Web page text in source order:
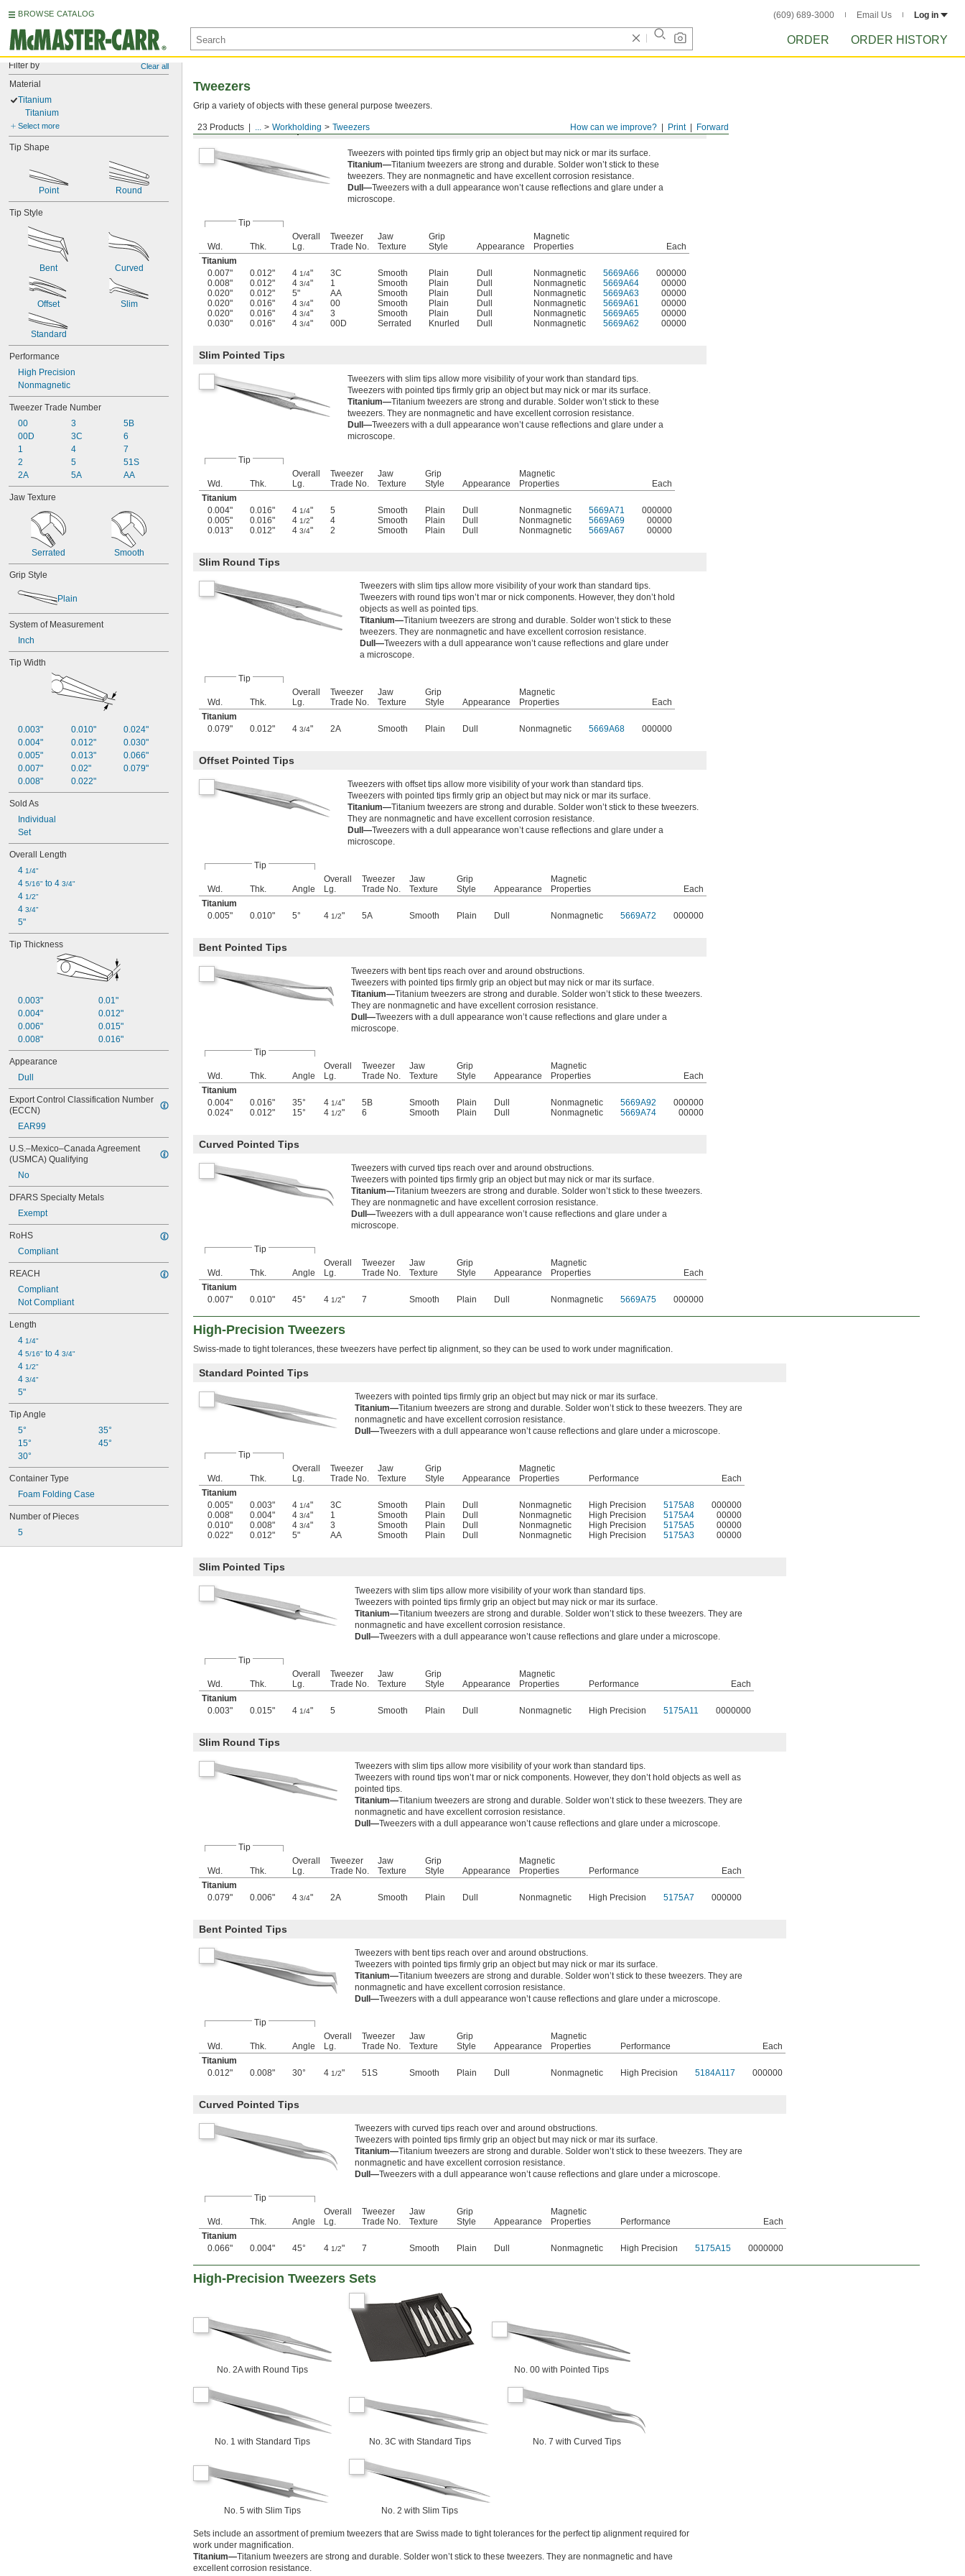
BROWSE CATALOG (609) 689-3000 Email Us Log in
ORDER ORDER HISTORY
Filter by Clear all
Material
Titanium
Titanium
Select more
Tip Shape
Point Round
Tip Style
Bent Curved
Offset Slim
Standard
Performance
High Precision
Nonmagnetic
Tweezer Trade Number
00
00D
1
2
2A
3
3C
4
5
5A
5B
6
7
51S
AA
Jaw Texture
Serrated Smooth
Grip Style
Plain
System of Measurement
Inch
Tip Width
0.003"
0.004"
0.005"
0.007"
0.008"
0.010"
0.012"
0.013"
0.02"
0.022"
0.024"
0.030"
0.066"
0.079"
Sold As
Individual
Set
Overall Length
4 1/4"
4 5/16" to 4 3/4"
4 1/2"
4 3/4"
5"
Tip Thickness
0.003"
0.004"
0.006"
0.008"
0.01"
0.012"
0.015"
0.016"
Appearance
Dull
Export Control Classification Number
(ECCN)
EAR99
U.S.–Mexico–Canada Agreement
(USMCA) Qualifying
No
DFARS Specialty Metals
Exempt
RoHS
Compliant
REACH
Compliant
Not Compliant
Length
4 1/4"
4 5/16" to 4 3/4"
4 1/2"
4 3/4"
5"
Tip Angle
5°
15°
30°
35°
45°
Container Type
Foam Folding Case
Number of Pieces
5
Forward
Print
How can we improve?
23 Products ... Workholding Tweezers
Tweezers
Grip a variety of objects with these general purpose tweezers.
Standard Pointed Tips
Tweezers with pointed tips firmly grip an object but may nick or mar its surface.
Titanium—Titanium tweezers are strong and durable. Solder won’t stick to these
tweezers. They are nonmagnetic and have excellent corrosion resistance.
Dull—Tweezers with a dull appearance won’t cause reflections and glare under a
microscope.
Tip
Wd. Thk.
Overall
Lg.
Tweezer
Trade No.
Jaw
Texture
Grip
Style
Appearance
Magnetic
Properties
Each
Titanium
0.007"
0.012" 4 1/4" 3C Smooth Plain Dull Nonmagnetic 5669A66
000000
0.008"
0.012" 4 3/4" 1 Smooth Plain Dull Nonmagnetic 5669A64
00000
0.020"
0.012" 5" AA Smooth Plain Dull Nonmagnetic 5669A63
00000
0.020"
0.016" 4 3/4" 00 Smooth Plain Dull Nonmagnetic 5669A61
00000
0.020"
0.016" 4 3/4" 3 Smooth Plain Dull Nonmagnetic 5669A65
00000
0.030"
0.016" 4 3/4" 00D Serrated Knurled Dull Nonmagnetic 5669A62 00000
Slim Pointed Tips
Tweezers with slim tips allow more visibility of your work than standard tips.
Tweezers with pointed tips firmly grip an object but may nick or mar its surface.
Titanium—Titanium tweezers are strong and durable. Solder won’t stick to these
tweezers. They are nonmagnetic and have excellent corrosion resistance.
Dull—Tweezers with a dull appearance won’t cause reflections and glare under a
microscope.
Tip
Wd. Thk.
Overall
Lg.
Tweezer
Trade No.
Jaw
Texture
Grip
Style
Appearance
Magnetic
Properties
Each
Titanium
0.004"
0.016" 4 1/4" 5 Smooth Plain Dull Nonmagnetic 5669A71
000000
0.005"
0.016" 4 1/2" 4 Smooth Plain Dull Nonmagnetic 5669A69
00000
0.013"
0.012" 4 3/4" 2 Smooth Plain Dull Nonmagnetic 5669A67 00000
Slim Round Tips
Tweezers with slim tips allow more visibility of your work than standard tips.
Tweezers with round tips won’t mar or nick components. However, they don’t hold
objects as well as pointed tips.
Titanium—Titanium tweezers are strong and durable. Solder won’t stick to these
tweezers. They are nonmagnetic and have excellent corrosion resistance.
Dull—Tweezers with a dull appearance won’t cause reflections and glare under
a microscope.
Tip
Wd. Thk.
Overall
Lg.
Tweezer
Trade No.
Jaw
Texture
Grip
Style
Appearance
Magnetic
Properties
Each
Titanium
0.079"
0.012" 4 3/4" 2A Smooth Plain Dull Nonmagnetic 5669A68 000000
Offset Pointed Tips
Tweezers with offset tips allow more visibility of your work than standard tips.
Tweezers with pointed tips firmly grip an object but may nick or mar its surface.
Titanium—Titanium tweezers are strong and durable. Solder won’t stick to these tweezers.
They are nonmagnetic and have excellent corrosion resistance.
Dull—Tweezers with a dull appearance won’t cause reflections and glare under a
microscope.
Tip
Wd. Thk. Angle
Overall
Lg.
Tweezer
Trade No.
Jaw
Texture
Grip
Style
Appearance
Magnetic
Properties
Each
Titanium
0.005"
0.010" 5° 4 1/2" 5A Smooth Plain Dull Nonmagnetic 5669A72 000000
Bent Pointed Tips
Tweezers with bent tips reach over and around obstructions.
Tweezers with pointed tips firmly grip an object but may nick or mar its surface.
Titanium—Titanium tweezers are strong and durable. Solder won’t stick to these tweezers.
They are nonmagnetic and have excellent corrosion resistance.
Dull—Tweezers with a dull appearance won’t cause reflections and glare under a
microscope.
Tip
Wd. Thk. Angle
Overall
Lg.
Tweezer
Trade No.
Jaw
Texture
Grip
Style
Appearance
Magnetic
Properties
Each
Titanium
0.004"
0.016" 35° 4 1/4" 5B Smooth Plain Dull Nonmagnetic 5669A92
000000
0.024"
0.012" 15° 4 1/2" 6 Smooth Plain Dull Nonmagnetic 5669A74 00000
Curved Pointed Tips
Tweezers with curved tips reach over and around obstructions.
Tweezers with pointed tips firmly grip an object but may nick or mar its surface.
Titanium—Titanium tweezers are strong and durable. Solder won’t stick to these tweezers.
They are nonmagnetic and have excellent corrosion resistance.
Dull—Tweezers with a dull appearance won’t cause reflections and glare under a
microscope.
Tip
Wd. Thk. Angle
Overall
Lg.
Tweezer
Trade No.
Jaw
Texture
Grip
Style
Appearance
Magnetic
Properties
Each
Titanium
0.007"
0.010" 45° 4 1/2" 7 Smooth Plain Dull Nonmagnetic 5669A75 000000
High-Precision Tweezers
Swiss-made to tight tolerances, these tweezers have perfect tip alignment, so they can be used to work under magnification.
Standard Pointed Tips
Tweezers with pointed tips firmly grip an object but may nick or mar its surface.
Titanium—Titanium tweezers are strong and durable. Solder won’t stick to these tweezers. They are
nonmagnetic and have excellent corrosion resistance.
Dull—Tweezers with a dull appearance won’t cause reflections and glare under a microscope.
Tip
Wd. Thk.
Overall
Lg.
Tweezer
Trade No.
Jaw
Texture
Grip
Style
Appearance
Magnetic
Properties
Performance
Each
Titanium
0.005"
0.003" 4 1/4" 3C Smooth Plain Dull Nonmagnetic High Precision 5175A8
000000
0.008"
0.004" 4 3/4" 1 Smooth Plain Dull Nonmagnetic High Precision 5175A4
00000
0.010"
0.008" 4 3/4" 3 Smooth Plain Dull Nonmagnetic High Precision 5175A5
00000
0.022"
0.012" 5" AA Smooth Plain Dull Nonmagnetic High Precision 5175A3 00000
Slim Pointed Tips
Tweezers with slim tips allow more visibility of your work than standard tips.
Tweezers with pointed tips firmly grip an object but may nick or mar its surface.
Titanium—Titanium tweezers are strong and durable. Solder won’t stick to these tweezers. They are
nonmagnetic and have excellent corrosion resistance.
Dull—Tweezers with a dull appearance won’t cause reflections and glare under a microscope.
Tip
Wd. Thk.
Overall
Lg.
Tweezer
Trade No.
Jaw
Texture
Grip
Style
Appearance
Magnetic
Properties
Performance
Each
Titanium
0.003"
0.015" 4 1/4" 5 Smooth Plain Dull Nonmagnetic High Precision 5175A11 0000000
Slim Round Tips
Tweezers with slim tips allow more visibility of your work than standard tips.
Tweezers with round tips won’t mar or nick components. However, they don’t hold objects as well as
pointed tips.
Titanium—Titanium tweezers are strong and durable. Solder won’t stick to these tweezers. They are
nonmagnetic and have excellent corrosion resistance.
Dull—Tweezers with a dull appearance won’t cause reflections and glare under a microscope.
Tip
Wd. Thk.
Overall
Lg.
Tweezer
Trade No.
Jaw
Texture
Grip
Style
Appearance
Magnetic
Properties
Performance
Each
Titanium
0.079"
0.006" 4 3/4" 2A Smooth Plain Dull Nonmagnetic High Precision 5175A7 000000
Bent Pointed Tips
Tweezers with bent tips reach over and around obstructions.
Tweezers with pointed tips firmly grip an object but may nick or mar its surface.
Titanium—Titanium tweezers are strong and durable. Solder won’t stick to these tweezers. They are
nonmagnetic and have excellent corrosion resistance.
Dull—Tweezers with a dull appearance won’t cause reflections and glare under a microscope.
Tip
Wd. Thk. Angle
Overall
Lg.
Tweezer
Trade No.
Jaw
Texture
Grip
Style
Appearance
Magnetic
Properties
Performance
Each
Titanium
0.012"
0.008" 30° 4 1/2" 51S Smooth Plain Dull Nonmagnetic High Precision 5184A117 000000
Curved Pointed Tips
Tweezers with curved tips reach over and around obstructions.
Tweezers with pointed tips firmly grip an object but may nick or mar its surface.
Titanium—Titanium tweezers are strong and durable. Solder won’t stick to these tweezers. They are
nonmagnetic and have excellent corrosion resistance.
Dull—Tweezers with a dull appearance won’t cause reflections and glare under a microscope.
Tip
Wd. Thk. Angle
Overall
Lg.
Tweezer
Trade No.
Jaw
Texture
Grip
Style
Appearance
Magnetic
Properties
Performance
Each
Titanium
0.066"
0.004" 45° 4 1/2" 7 Smooth Plain Dull Nonmagnetic High Precision 5175A15 0000000
High-Precision Tweezers Sets
No. 2A with Round Tips No. 00 with Pointed Tips
No. 1 with Standard Tips No. 3C with Standard Tips No. 7 with Curved Tips
No. 5 with Slim Tips No. 2 with Slim Tips
Sets include an assortment of premium tweezers that are Swiss made to tight tolerances for the perfect tip alignment required for
work under magnification.
Titanium—Titanium tweezers are strong and durable. Solder won’t stick to these tweezers. They are nonmagnetic and have
excellent corrosion resistance.